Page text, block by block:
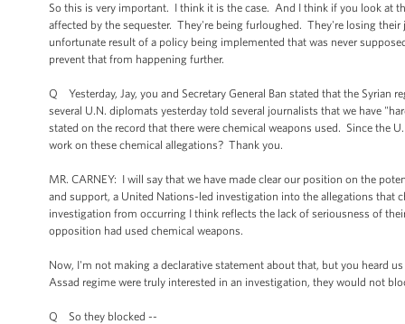
So this is very important. I think it is the case. And I think if you look at
affected by the sequester. They're being furloughed. They're losing
unfortunate result of a policy being implemented that was never
prevent that from happening further.
Q Yesterday, Jay, you and Secretary General Ban stated that the
several U.N. diplomats yesterday told several journalists that we have
stated on the record that there were chemical weapons used. Since the
work on these chemical allegations? Thank you.
MR. CARNEY: I will say that we have made clear our position on the
and support, a United Nations-led investigation into the allegations that
investigation from occurring I think reflects the lack of seriousness of
opposition had used chemical weapons.
Now, I'm not making a declarative statement about that, but you heard
Assad regime were truly interested in an investigation, they would not
Q So they blocked --